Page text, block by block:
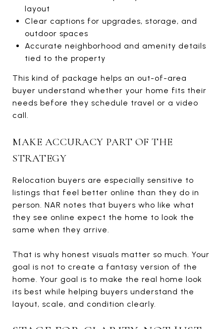
layout
Clear captions for upgrades, storage, and
outdoor spaces
Accurate neighborhood and amenity details
tied to the property
This kind of package helps an out-of-area
buyer understand whether your home fits their
needs before they schedule travel or a video
call.
MAKE ACCURACY PART OF THE
STRATEGY
Relocation buyers are especially sensitive to
listings that feel better online than they do in
person. NAR notes that buyers who like what
they see online expect the home to look the
same when they arrive.
That is why honest visuals matter so much. Your
goal is not to create a fantasy version of the
home. Your goal is to make the real home look
its best while helping buyers understand the
layout, scale, and condition clearly.